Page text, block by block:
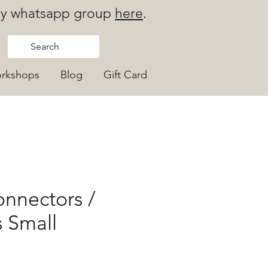
whatsapp group here.
Blog Gift Card
/